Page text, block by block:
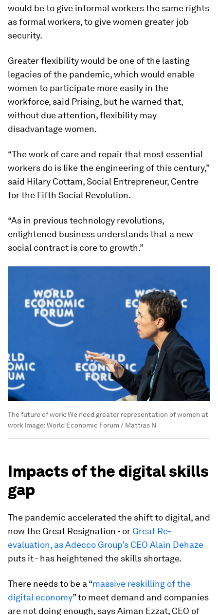
would be to give informal workers the same rights
as formal workers, to give women greater job
security.
Greater flexibility would be one of the lasting
legacies of the pandemic, which would enable
women to participate more easily in the
workforce, said Prising, but he warned that,
without due attention, flexibility may
disadvantage women.
“The work of care and repair that most essential
workers do is like the engineering of this century,”
said Hilary Cottam, Social Entrepreneur, Centre
for the Fifth Social Revolution.
“As in previous technology revolutions,
enlightened business understands that a new
social contract is core to growth.”
The future of work: We need greater representation of women at
work Image:World Economic Forum / Mattias N
Impacts of the digital skills
gap
The pandemic accelerated the shift to digital, and
now the Great Resignation - or Great Re-
evaluation, as Adecco Group’s CEO Alain Dehaze
puts it - has heightened the skills shortage.
There needs to be a “massive reskilling of the
digital economy” to meet demand and companies
are not doing enough, says Aiman Ezzat, CEO of